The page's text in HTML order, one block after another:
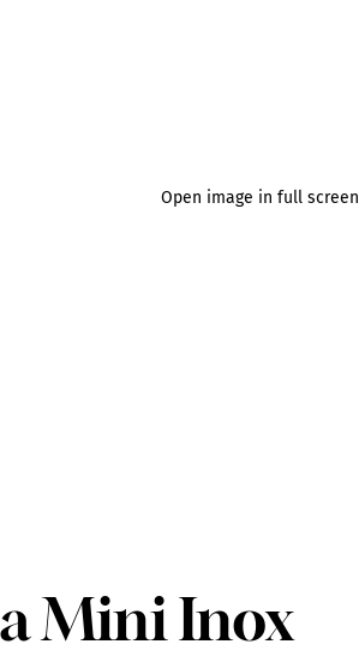
Open image in full screen
Mini Inox